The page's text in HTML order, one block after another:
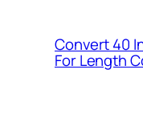
Convert 40
For Length